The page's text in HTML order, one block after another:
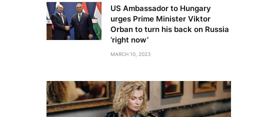
US Ambassador to Hungary
urges Prime Minister Viktor
Orban to turn his back on Russia
‘right now’
MARCH 10, 2023